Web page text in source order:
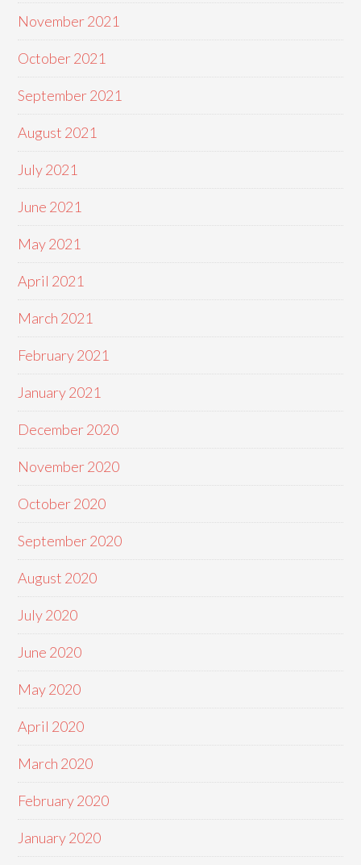
November 2021
October 2021
September 2021
August 2021
July 2021
June 2021
May 2021
April 2021
March 2021
February 2021
January 2021
December 2020
November 2020
October 2020
September 2020
August 2020
July 2020
June 2020
May 2020
April 2020
March 2020
February 2020
January 2020